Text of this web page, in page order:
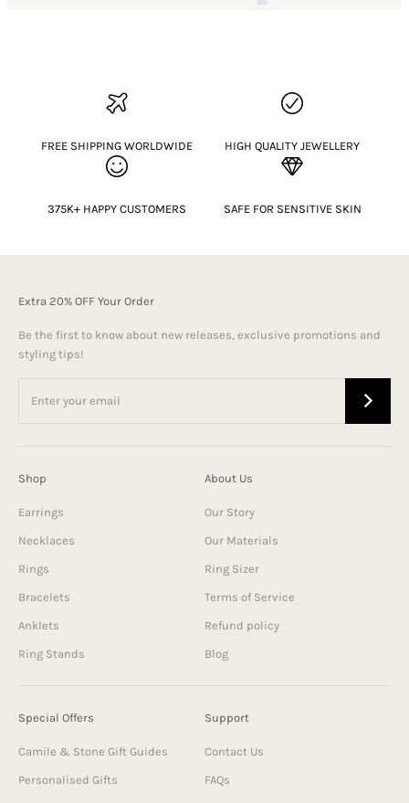
FREE SHIPPING WORLDWIDE HIGH QUALITY JEWELLERY
375K+ HAPPY CUSTOMERS SAFE FOR SENSITIVE SKIN
Extra 20% OFF Your Order
Be the first to know about new releases, exclusive promotions and
styling tips!
Shop
Earrings
Necklaces
Rings
Bracelets
Anklets
Ring Stands
About Us
Our Story
Our Materials
Ring Sizer
Terms of Service
Refund policy
Blog
Special Offers
Camile & Stone Gift Guides
Personalised Gifts
Support
Contact Us
FAQs